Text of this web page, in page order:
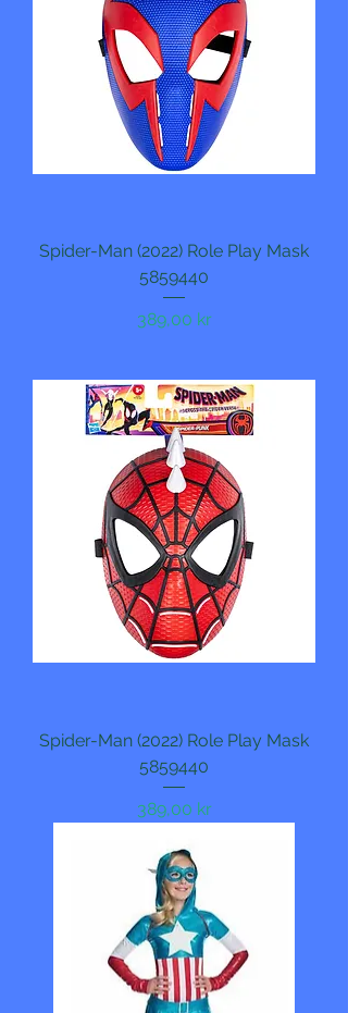
Spider-Man (2022) Role Play Mask
5859440
Pris
389,00 kr
Spider-Man (2022) Role Play Mask
5859440
Pris
389,00 kr